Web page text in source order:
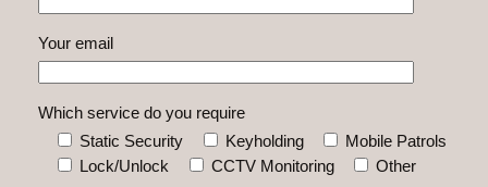
Your email
Which service do you require
Static Security
Keyholding
Mobile Patrols
Lock/Unlock
CCTV Monitoring Other